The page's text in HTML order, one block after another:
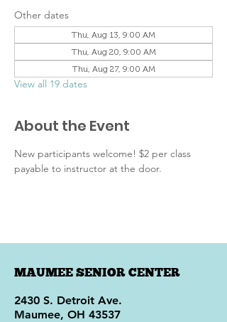
Other dates
Thu, Aug 13, 9:00 AM
Thu, Aug 20, 9:00 AM
Thu, Aug 27, 9:00 AM
View all 19 dates
About the Event
New participants welcome! $2 per class
payable to instructor at the door.
MAUMEE SENIOR CENTER
2430 S. Detroit Ave.
Maumee, OH 43537